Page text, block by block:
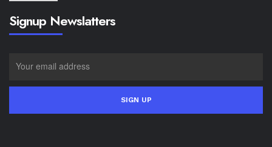
Signup Newslatters